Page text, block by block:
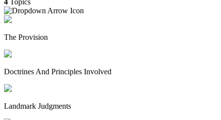
4 Topics
The Provision
Doctrines And Principles Involved
Landmark Judgments